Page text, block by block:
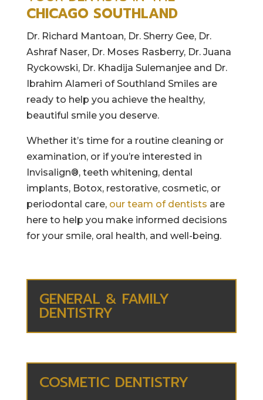
CHICAGO SOUTHLAND
Dr. Richard Mantoan, Dr. Sherry Gee, Dr.
Ashraf Naser, Dr. Moses Rasberry, Dr. Juana
Ryckowski, Dr. Khadija Sulemanjee and Dr.
Ibrahim Alameri of Southland Smiles are
ready to help you achieve the healthy,
beautiful smile you deserve.
Whether it’s time for a routine cleaning or
examination, or if you’re interested in
Invisalign®, teeth whitening, dental
implants, Botox, restorative, cosmetic, or
periodontal care, our team of dentists are
here to help you make informed decisions
for your smile, oral health, and well-being.
GENERAL & FAMILY
DENTISTRY
COSMETIC DENTISTRY